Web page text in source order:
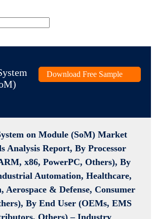
Download Free Sample
on Module (SoM) Market
Analysis Report, By Processor
x86, PowerPC, Others), By
Automation, Healthcare,
Aerospace & Defense, Consumer
By End User (OEMs, EMS
Others) – Industry